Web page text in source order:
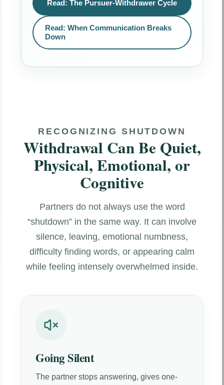
Read: The Pursuer-Withdrawer Cycle
Read: When Communication Breaks
Down
RECOGNIZING SHUTDOWN
Withdrawal Can Be Quiet,
Physical, Emotional, or
Cognitive
Partners do not always use the word
“shutdown” in the same way. It can involve
silence, leaving, emotional numbness,
difficulty finding words, or appearing calm
while feeling intensely overwhelmed inside.
Going Silent
The partner stops answering, gives one-